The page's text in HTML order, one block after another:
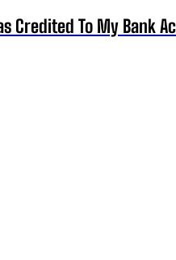
Credited To My Bank